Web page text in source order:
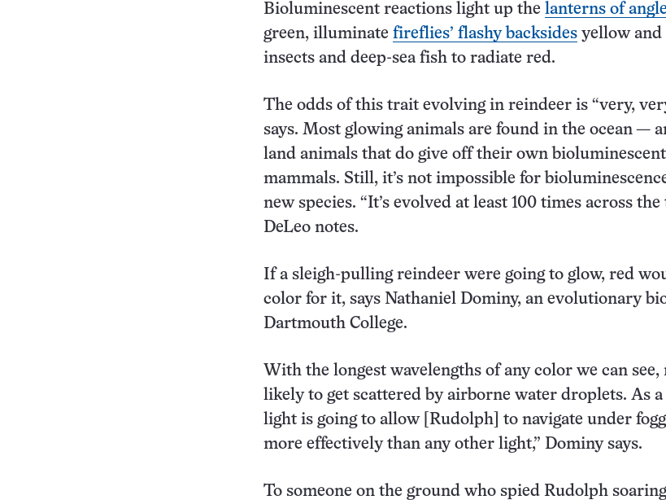
Bioluminescent reactions light up the lanterns of
green, illuminate fireflies’ flashy backsides yellow and
insects and deep-sea fish to radiate red.
The odds of this trait evolving in reindeer is “very,
says. Most glowing animals are found in the ocean —
land animals that do give off their own
mammals. Still, it’s not impossible for
new species. “It’s evolved at least 100 times across the
DeLeo notes.
If a sleigh-pulling reindeer were going to glow, red
color for it, says Nathaniel Dominy, an evolutionary
Dartmouth College.
With the longest wavelengths of any color we can
likely to get scattered by airborne water droplets. As
light is going to allow [Rudolph] to navigate under
more effectively than any other light,” Dominy says.
To someone on the ground who spied Rudolph